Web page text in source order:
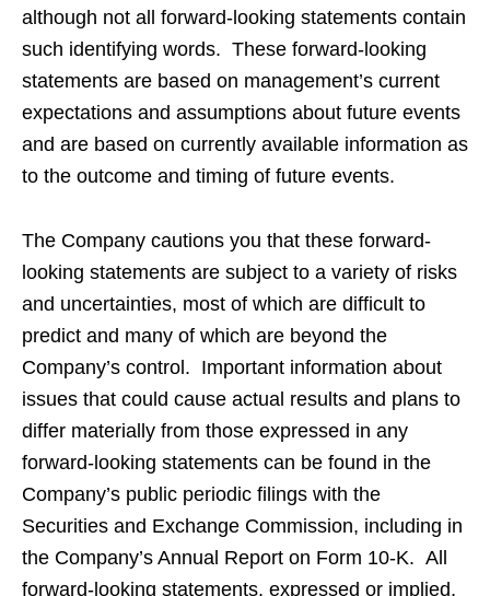
although not all forward-looking statements contain
such identifying words. These forward-looking
statements are based on management’s current
expectations and assumptions about future events
and are based on currently available information as
to the outcome and timing of future events.
The Company cautions you that these forward-
looking statements are subject to a variety of risks
and uncertainties, most of which are difficult to
predict and many of which are beyond the
Company’s control. Important information about
issues that could cause actual results and plans to
differ materially from those expressed in any
forward-looking statements can be found in the
Company’s public periodic filings with the
Securities and Exchange Commission, including in
the Company’s Annual Report on Form 10-K. All
forward-looking statements, expressed or implied,